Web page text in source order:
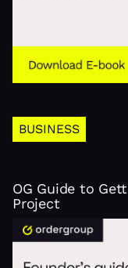
BUSINESS
OG Guide to
Project